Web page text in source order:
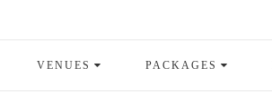
VENUES PACKAGES